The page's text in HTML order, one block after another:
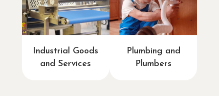
Industrial Goods
and Services
Plumbing and
Plumbers